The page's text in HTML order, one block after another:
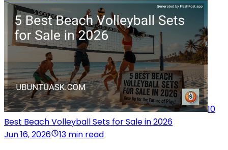
10
Best Beach Volleyball Sets for Sale in 2026
Jun 16, 2026
13 min read